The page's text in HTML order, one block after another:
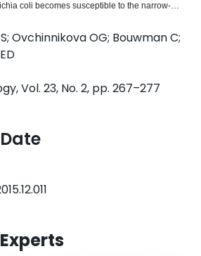
coli becomes susceptible to the narrow-
during growth at low temperatures.
Enterococcus vanHBX vancomycin
that the mechanism of action was
biosynthesis. To understand the nature of
screened for strains of E. coli that displayed
temperature. Surprisingly, we observed that
biosynthesis suppressed vancomycin activity.
of lipopolysaccharide from vancomycin-
confirmed that suppression was correlated
of lipopolysaccharide. These
the current understanding of outer
provide new chemical insights into the
antibiotics.
Ovchinnikova OG; Bouwman C;
Vol. 23, No. 2, pp. 267–277